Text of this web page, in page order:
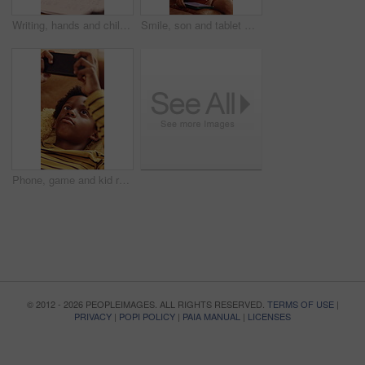
Writing, hands and child with book for education, homework and practice mathematics for learning. Study, notebook and kid with equations for lesson, development or productivity in academic assessment Smile, son and tablet with mother hug in home living room for bonding, love or security. African family, connection and funny with boy embracing happy woman in apartment for development or support
Phone, game and kid relax in home, interactive website and online entertainment on weekend. African boy, apartment and mobile gaming on couch at living room, play level and scroll app on internet
© 2012 - 2026 PEOPLEIMAGES. ALL RIGHTS RESERVED. TERMS OF USE|
PRIVACY | POPI POLICY | PAIA MANUAL | LICENSES